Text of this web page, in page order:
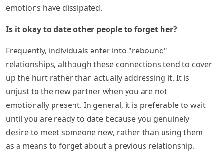
emotions have dissipated.
Is it okay to date other people to forget her?
Frequently, individuals enter into "rebound"
relationships, although these connections tend to cover
up the hurt rather than actually addressing it. It is
unjust to the new partner when you are not
emotionally present. In general, it is preferable to wait
until you are ready to date because you genuinely
desire to meet someone new, rather than using them
as a means to forget about a previous relationship.